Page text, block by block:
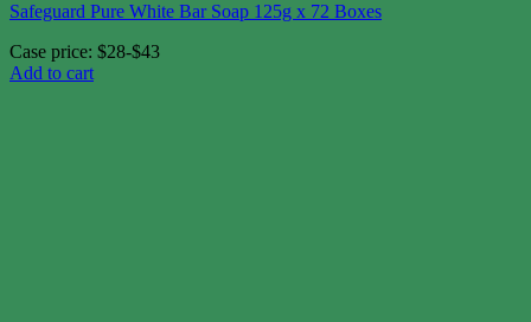
Safeguard Pure White Bar Soap 125g x 72 Boxes
Case price: $28-$43
Add to cart